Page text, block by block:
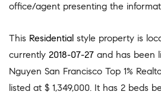
office/agent presenting the
This Residential style property is
currently 2018-07-27 and has been
Nguyen San Francisco Top 1%
listed at $ 1,349,000. It has 2 beds